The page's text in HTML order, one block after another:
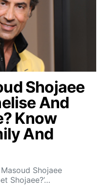
Shojaee
And
Know
And
Shojaee
Shojaee?’…